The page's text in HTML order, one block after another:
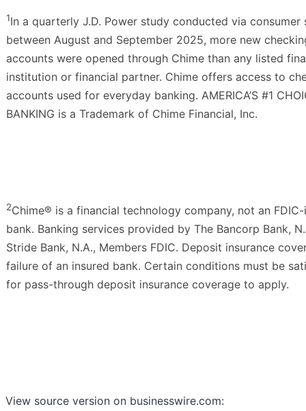
1In a quarterly J.D. Power study conducted via consumer
between August and September 2025, more new
accounts were opened through Chime than any listed
institution or financial partner. Chime offers access to
accounts used for everyday banking. AMERICA’S #1
BANKING is a Trademark of Chime Financial, Inc.
2Chime® is a financial technology company, not an
bank. Banking services provided by The Bancorp Bank,
Stride Bank, N.A., Members FDIC. Deposit insurance
failure of an insured bank. Certain conditions must be
for pass-through deposit insurance coverage to apply.
View source version on businesswire.com: